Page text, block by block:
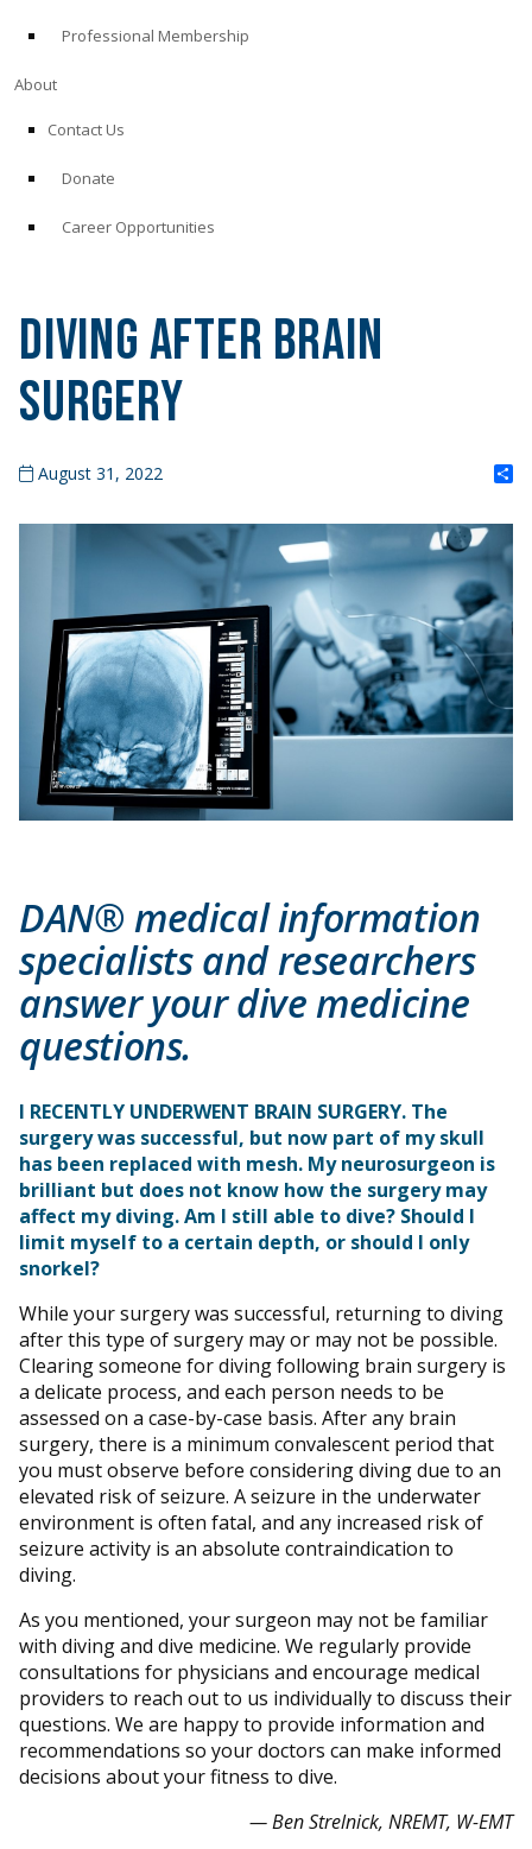
Professional Membership
About
Contact Us
Donate
Career Opportunities
Diving After Brain
Surgery
August 31, 2022
DAN® medical information
specialists and researchers
answer your dive medicine
questions.
I RECENTLY UNDERWENT BRAIN SURGERY. The
surgery was successful, but now part of my skull
has been replaced with mesh. My neurosurgeon is
brilliant but does not know how the surgery may
affect my diving. Am I still able to dive? Should I
limit myself to a certain depth, or should I only
snorkel?
While your surgery was successful, returning to diving
after this type of surgery may or may not be possible.
Clearing someone for diving following brain surgery is
a delicate process, and each person needs to be
assessed on a case-by-case basis. After any brain
surgery, there is a minimum convalescent period that
you must observe before considering diving due to an
elevated risk of seizure. A seizure in the underwater
environment is often fatal, and any increased risk of
seizure activity is an absolute contraindication to
diving.
As you mentioned, your surgeon may not be familiar
with diving and dive medicine. We regularly provide
consultations for physicians and encourage medical
providers to reach out to us individually to discuss their
questions. We are happy to provide information and
recommendations so your doctors can make informed
decisions about your fitness to dive.
— Ben Strelnick, NREMT, W-EMT